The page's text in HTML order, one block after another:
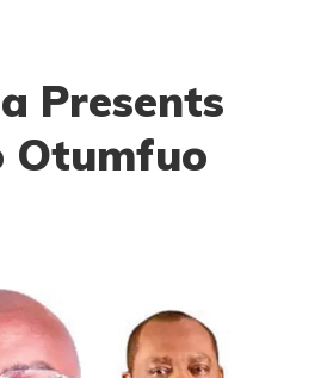
Presents
Otumfuo